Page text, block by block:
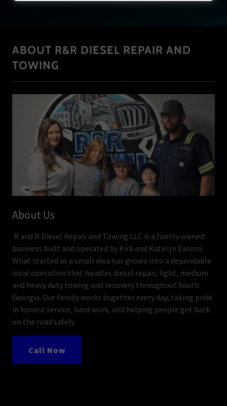
ABOUT R&R DIESEL REPAIR AND
TOWING
About Us
R and R Diesel Repair and Towing LLC is a family‑owned
business built and operated by Kirk and Katelyn Easom.
What started as a small idea has grown into a dependable
local operation that handles diesel repair, light, medium
and heavy duty towing and recovery throughout South
Georgia. Our family works together every day, taking pride
in honest service, hard work, and helping people get back
on the road safely.
Call Now